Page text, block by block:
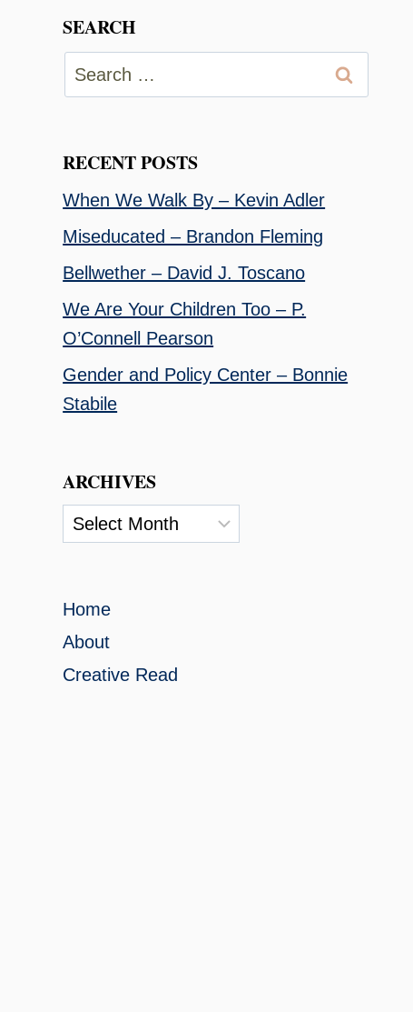
SEARCH
Search
for:
RECENT POSTS
When We Walk By – Kevin Adler
Miseducated – Brandon Fleming
Bellwether – David J. Toscano
We Are Your Children Too – P.
O’Connell Pearson
Gender and Policy Center – Bonnie
Stabile
ARCHIVES
Archives
Home
About
Creative Read